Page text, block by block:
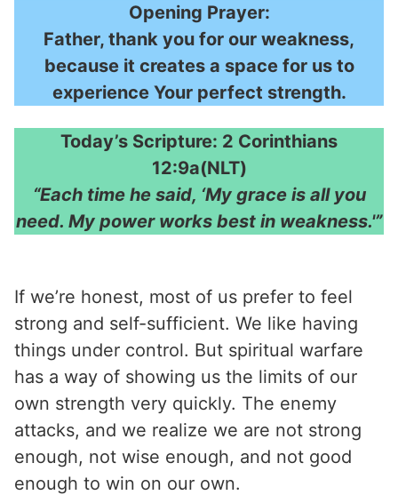
Opening Prayer:
Father, thank you for our weakness,
because it creates a space for us to
experience Your perfect strength.
Today’s Scripture: 2 Corinthians
12:9a(NLT)
“Each time he said, ‘My grace is all you
need. My power works best in weakness.'”
If we’re honest, most of us prefer to feel
strong and self-sufficient. We like having
things under control. But spiritual warfare
has a way of showing us the limits of our
own strength very quickly. The enemy
attacks, and we realize we are not strong
enough, not wise enough, and not good
enough to win on our own.